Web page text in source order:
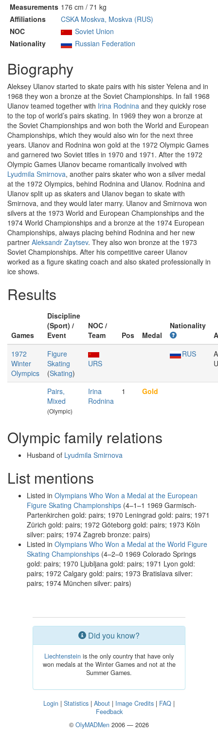
Measurements 176 cm / 71 kg
Affiliations
CSKA Moskva, Moskva (RUS)
NOC
Soviet Union
Nationality
Russian Federation
Biography
Aleksey Ulanov started to skate pairs with his sister Yelena and in
1968 they won a bronze at the Soviet Championships. In fall 1968
Ulanov teamed together with Irina Rodnina and they quickly rose
to the top of world’s pairs skating. In 1969 they won a bronze at
the Soviet Championships and won both the World and European
Championships, which they would also win for the next three
years. Ulanov and Rodnina won gold at the 1972 Olympic Games
and garnered two Soviet titles in 1970 and 1971. After the 1972
Olympic Games Ulanov became romantically involved with
Lyudmila Smirnova, another pairs skater who won a silver medal
at the 1972 Olympics, behind Rodnina and Ulanov. Rodnina and
Ulanov split up as skaters and Ulanov began to skate with
Smirnova, and they would later marry. Ulanov and Smirnova won
silvers at the 1973 World and European Championships and the
1974 World Championships and a bronze at the 1974 European
Championships, always placing behind Rodnina and her new
partner Aleksandr Zaytsev. They also won bronze at the 1973
Soviet Championships. After his competitive career Ulanov
worked as a figure skating coach and also skated professionally in
ice shows.
Results
Games
Discipline
(Sport) /
Event
NOC /
Team
Pos Medal
Nationality
1972
Winter
Olympics
Figure
Skating
(Skating)
URS
RUS
Pairs,
Mixed
(Olympic)
Irina
Rodnina
1 Gold
Olympic family relations
Husband of Lyudmila Smirnova
List mentions
Listed in Olympians Who Won a Medal at the European
Figure Skating Championships (4–1–1 1969 Garmisch-
Partenkirchen gold: pairs; 1970 Leningrad gold: pairs; 1971
Zürich gold: pairs; 1972 Göteborg gold: pairs; 1973 Köln
silver: pairs; 1974 Zagreb bronze: pairs)
Listed in Olympians Who Won a Medal at the World Figure
Skating Championships (4–2–0 1969 Colorado Springs
gold: pairs; 1970 Ljubljana gold: pairs; 1971 Lyon gold:
pairs; 1972 Calgary gold: pairs; 1973 Bratislava silver:
pairs; 1974 München silver: pairs)
Did you know?
Liechtenstein is the only country that have only
won medals at the Winter Games and not at the
Summer Games.
Login | Statistics | About | Image Credits | FAQ |
Feedback
© OlyMADMen 2006 — 2026